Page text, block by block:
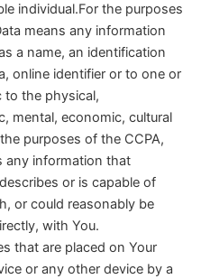
individual.For the purposes
means any information
a name, an identification
online identifier or to one or
to the physical,
mental, economic, cultural
purposes of the CCPA,
any information that
or is capable of
or could reasonably be
with You.
that are placed on Your
or any other device by a